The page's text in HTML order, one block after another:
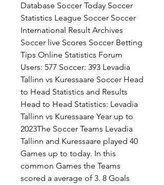
Database Soccer Today Soccer
Statistics League Soccer Soccer
International Result Archives
Soccer live Scores Soccer Betting
Tips Online Statistics Forum
Users: 577 Soccer: 393 Levadia
Tallinn vs Kuressaare Soccer Head
to Head Statistics and Results
Head to Head Statistics: Levadia
Tallinn vs Kuressaare Year up to
2023The Soccer Teams Levadia
Tallinn and Kuressaare played 40
Games up to today. In this
common Games the Teams
scored a average of 3. 8 Goals